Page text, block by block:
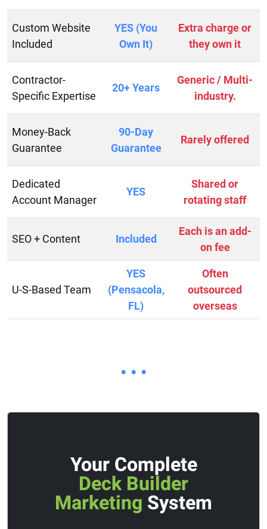
Custom Website
Included
YES (You
Own It)
Extra charge or
they own it
Contractor-
Specific Expertise
20+ Years
Generic / Multi-
industry.
Money-Back
Guarantee
90-Day
Guarantee
Rarely offered
Dedicated
Account Manager
YES
Shared or
rotating staff
SEO + Content Included
Each is an add-
on fee
U-S-Based Team
YES
(Pensacola,
FL)
Often
outsourced
overseas
• • •
Your Complete
Deck Builder
Marketing System